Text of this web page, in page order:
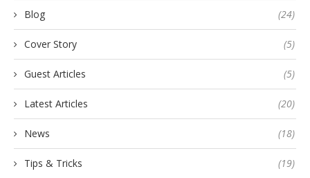
Blog (24)
Cover Story (5)
Guest Articles (5)
Latest Articles (20)
News (18)
Tips & Tricks (19)